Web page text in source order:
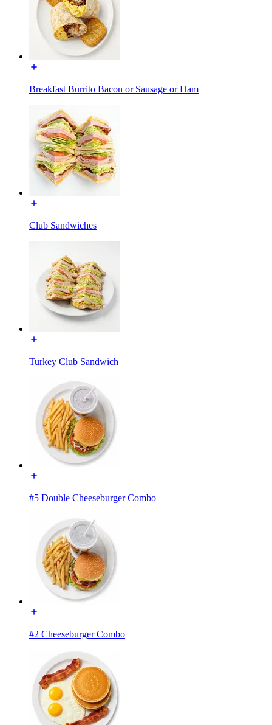
Breakfast Burrito Bacon or Sausage or Ham
Club Sandwiches
Turkey Club Sandwich
#5 Double Cheeseburger Combo
#2 Cheeseburger Combo